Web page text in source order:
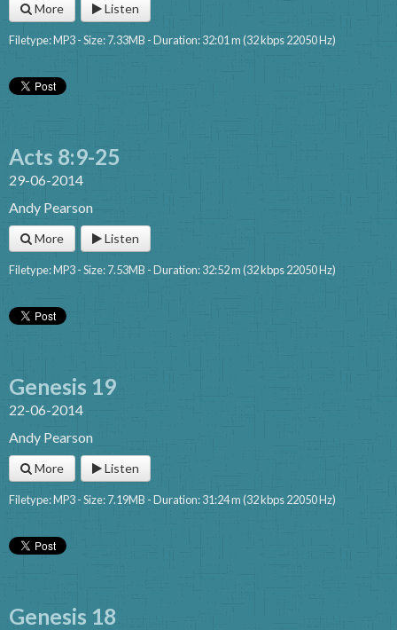
More Listen
Filetype: MP3 - Size: 7.33MB - Duration: 32:01 m (32 kbps 22050 Hz)
Acts 8:9-25
29-06-2014
Andy Pearson
More Listen
Filetype: MP3 - Size: 7.53MB - Duration: 32:52 m (32 kbps 22050 Hz)
Genesis 19
22-06-2014
Andy Pearson
More Listen
Filetype: MP3 - Size: 7.19MB - Duration: 31:24 m (32 kbps 22050 Hz)
Genesis 18